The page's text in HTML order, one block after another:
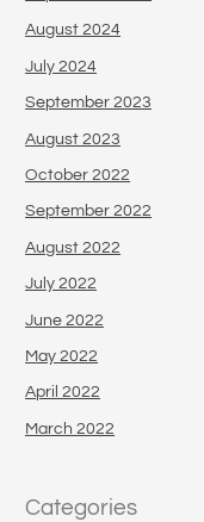
August 2024
July 2024
September 2023
August 2023
October 2022
September 2022
August 2022
July 2022
June 2022
May 2022
April 2022
March 2022
Categories